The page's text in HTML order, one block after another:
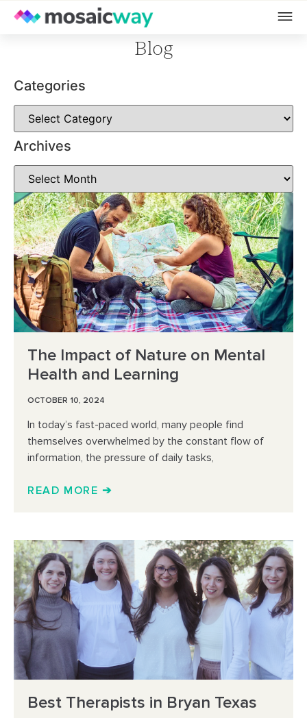
Blog
Categories
Archives
The Impact of Nature on Mental
Health and Learning
OCTOBER 10, 2024
In today’s fast-paced world, many people find
themselves overwhelmed by the constant flow of
information, the pressure of daily tasks,
READ MORE ➔
Best Therapists in Bryan Texas